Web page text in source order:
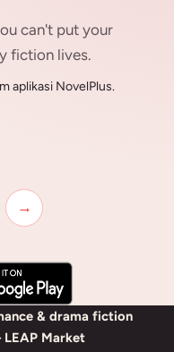
can't put your
fiction lives.
aplikasi NovelPlus.
→
& drama fiction
Market